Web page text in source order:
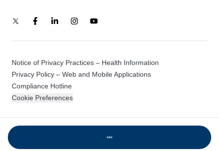
Notice of Privacy Practices – Health Information
Privacy Policy – Web and Mobile Applications
Compliance Hotline
Cookie Preferences
© 2026 Montefiore Einstein